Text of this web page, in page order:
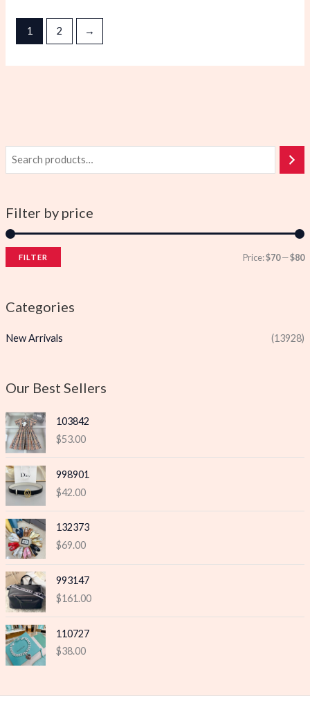
Filter by price
FILTER Price:$70—$80
Categories
New Arrivals (13928)
Our Best Sellers
103842
$53.00
998901
$42.00
132373
$69.00
993147
$161.00
110727
$38.00
1 2 →